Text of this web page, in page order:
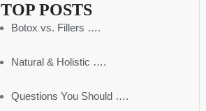
TOP POSTS
Botox vs. Fillers ….
Natural & Holistic ….
Questions You Should ….